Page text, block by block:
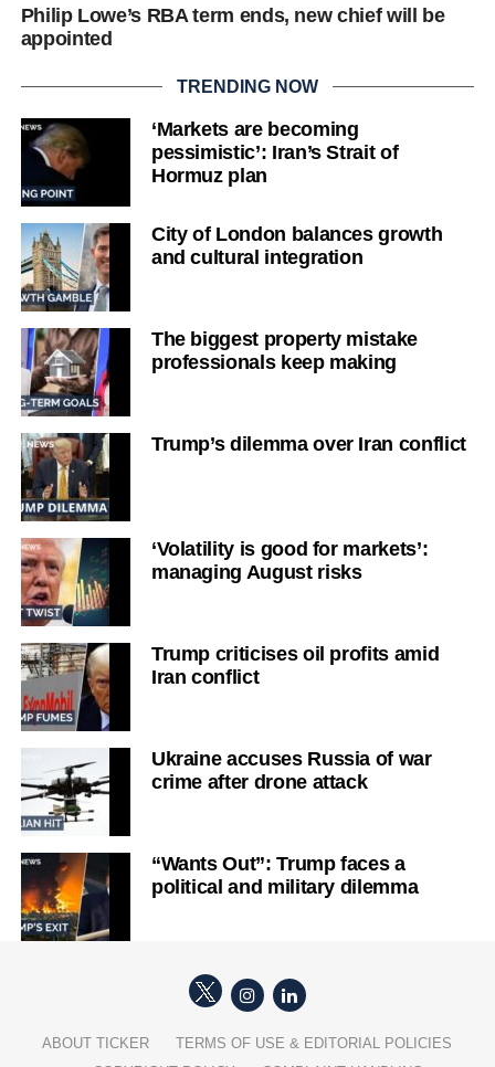
Philip Lowe’s RBA term ends, new chief will be
appointed
TRENDING NOW
‘Markets are becoming
pessimistic’: Iran’s Strait of
Hormuz plan
City of London balances growth
and cultural integration
The biggest property mistake
professionals keep making
Trump’s dilemma over Iran conflict
‘Volatility is good for markets’:
managing August risks
Trump criticises oil profits amid
Iran conflict
Ukraine accuses Russia of war
crime after drone attack
“Wants Out”: Trump faces a
political and military dilemma
ABOUT TICKER
TERMS OF USE & EDITORIAL POLICIES